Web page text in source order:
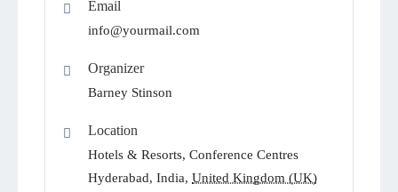
Email
info@yourmail.com
Organizer
Barney Stinson
Location
Hotels & Resorts, Conference Centres
Hyderabad, India, United Kingdom (UK)